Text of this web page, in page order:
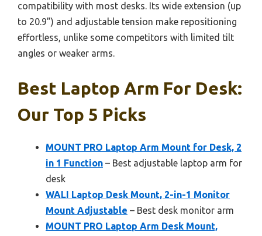
compatibility with most desks. Its wide extension (up
to 20.9”) and adjustable tension make repositioning
effortless, unlike some competitors with limited tilt
angles or weaker arms.
Best Laptop Arm For Desk:
Our Top 5 Picks
MOUNT PRO Laptop Arm Mount for Desk, 2
in 1 Function – Best adjustable laptop arm for
desk
WALI Laptop Desk Mount, 2-in-1 Monitor
Mount Adjustable – Best desk monitor arm
MOUNT PRO Laptop Arm Desk Mount,